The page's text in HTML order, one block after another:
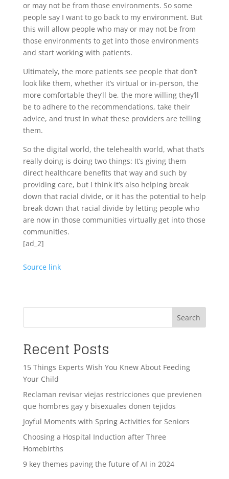
or may not be from those environments. So some
people say I want to go back to my environment. But
this will allow people who may or may not be from
those environments to get into those environments
and start working with patients.
Ultimately, the more patients see people that don’t
look like them, whether it’s virtual or in-person, the
more comfortable they’ll be, the more willing they’ll
be to adhere to the recommendations, take their
advice, and trust in what these providers are telling
them.
So the digital world, the telehealth world, what that’s
really doing is doing two things: It’s giving them
direct healthcare benefits that way and such by
providing care, but I think it’s also helping break
down that racial divide, or it has the potential to help
break down that racial divide by letting people who
are now in those communities virtually get into those
communities.
[ad_2]
Source link
Search
Recent Posts
15 Things Experts Wish You Knew About Feeding
Your Child
Reclaman revisar viejas restricciones que previenen
que hombres gay y bisexuales donen tejidos
Joyful Moments with Spring Activities for Seniors
Choosing a Hospital Induction after Three
Homebirths
9 key themes paving the future of AI in 2024